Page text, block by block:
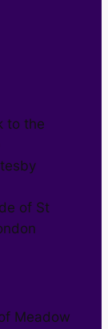
to the
of St
Meadow